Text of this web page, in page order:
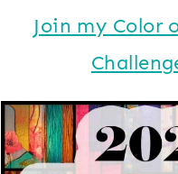
Join my Color